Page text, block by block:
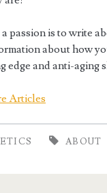
passion is to write
about how
edge and anti-aging
Articles
ABOUT